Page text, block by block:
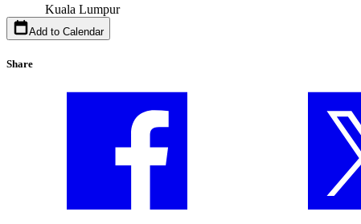
Kuala Lumpur
Add to Calendar
Share